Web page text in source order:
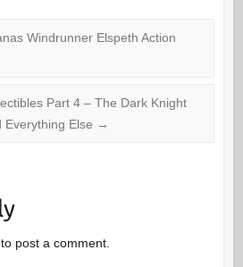
Windrunner Elspeth Action
Part 4 – The Dark Knight
Everything Else →
to post a comment.